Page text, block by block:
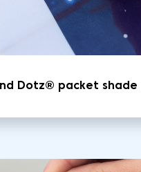
Dotz® packet shade